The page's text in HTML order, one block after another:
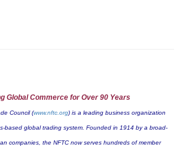
Global Commerce for Over 90 Years
Council (www.nftc.org) is a leading business organization
based global trading system. Founded in 1914 by a broad-
companies, the NFTC now serves hundreds of member